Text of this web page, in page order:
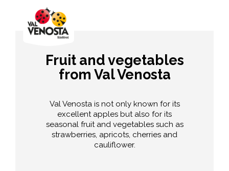
Fruit and vegetables
from Val Venosta
Val Venosta is not only known for its
excellent apples but also for its
seasonal fruit and vegetables such as
strawberries, apricots, cherries and
cauliflower.